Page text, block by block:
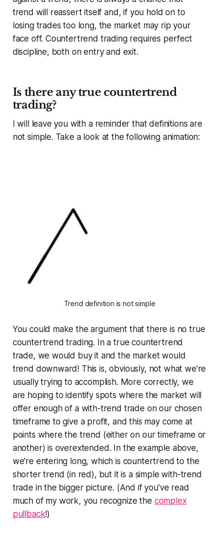
trend will reassert itself and, if you hold on to
losing trades too long, the market may rip your
face off. Countertrend trading requires perfect
discipline, both on entry and exit.
Is there any true countertrend
trading?
I will leave you with a reminder that definitions are
not simple. Take a look at the following animation:
Trend definition is not simple
You could make the argument that there is no true
countertrend trading. In a true countertrend
trade, we would buy it and the market would
trend downward! This is, obviously, not what we're
usually trying to accomplish. More correctly, we
are hoping to identify spots where the market will
offer enough of a with-trend trade on our chosen
timeframe to give a profit, and this may come at
points where the trend (either on our timeframe or
another) is overextended. In the example above,
we're entering long, which is countertrend to the
shorter trend (in red), but it is a simple with-trend
trade in the bigger picture. (And if you've read
much of my work, you recognize the complex
pullback!)